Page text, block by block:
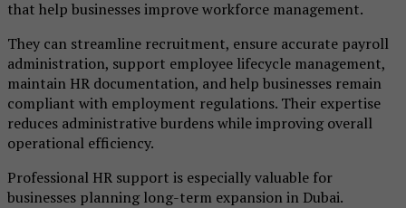
that help businesses improve workforce management.
They can streamline recruitment, ensure accurate payroll
administration, support employee lifecycle management,
maintain HR documentation, and help businesses remain
compliant with employment regulations. Their expertise
reduces administrative burdens while improving overall
operational efficiency.
Professional HR support is especially valuable for
businesses planning long-term expansion in Dubai.